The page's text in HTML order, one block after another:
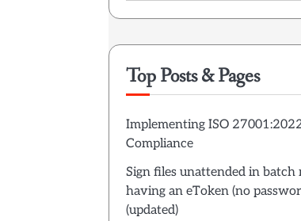
Top Posts & Pages
Implementing ISO
Compliance
Sign files unattended in batch
having an eToken (no
(updated)